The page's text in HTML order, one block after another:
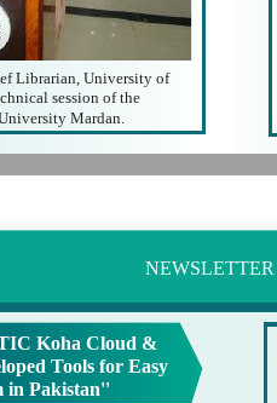
Librarian, University of
session of the
Mardan.
NEWSLETTER
Koha Cloud &
Tools for Easy
in Pakistan''